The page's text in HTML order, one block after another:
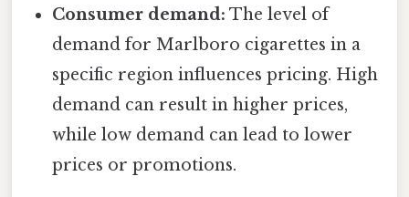
Consumer demand: The level of
demand for Marlboro cigarettes in a
specific region influences pricing. High
demand can result in higher prices,
while low demand can lead to lower
prices or promotions.